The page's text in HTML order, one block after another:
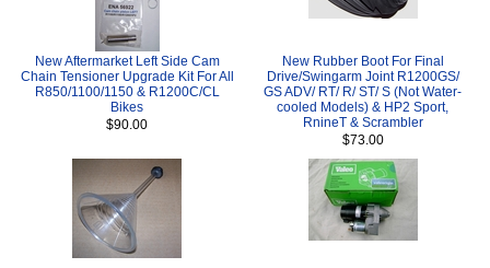
New Aftermarket Left Side Cam
Chain Tensioner Upgrade Kit For All
R850/1100/1150 & R1200C/CL
Bikes
$90.00
New Rubber Boot For Final
Drive/Swingarm Joint R1200GS/
GS ADV/ RT/ R/ ST/ S (Not Water-
cooled Models) & HP2 Sport,
RnineT & Scrambler
$73.00